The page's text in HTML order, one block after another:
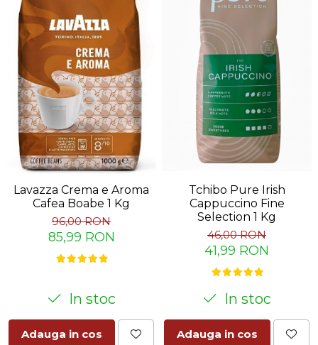
Lavazza Crema e Aroma
Cafea Boabe 1 Kg
96,00 RON
85,99 RON
In stoc
Adauga in cos
Tchibo Pure Irish
Cappuccino Fine
Selection 1 Kg
46,00 RON
41,99 RON
In stoc
Adauga in cos